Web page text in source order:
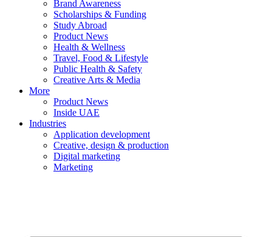
Brand Awareness
Scholarships & Funding
Study Abroad
Product News
Health & Wellness
Travel, Food & Lifestyle
Public Health & Safety
Creative Arts & Media
More
Product News
Inside UAE
Industries
Application development
Creative, design & production
Digital marketing
Marketing